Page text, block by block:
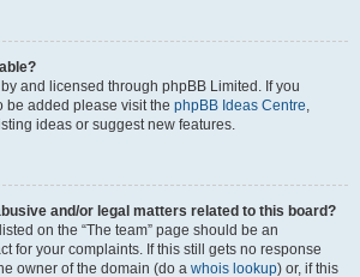
and licensed through phpBB Limited. If you
be added please visit the phpBB Ideas Centre,
ideas or suggest new features.
and/or legal matters related to this board?
on the “The team” page should be an
for your complaints. If this still gets no response
owner of the domain (do a whois lookup) or, if this